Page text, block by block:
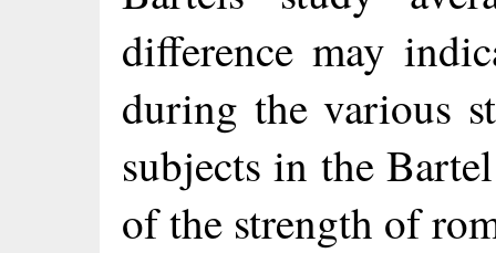
difference may
during the various
subjects in the
of the strength of